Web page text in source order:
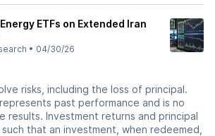
ETFs on Extended Iran
• 04/30/26
risks, including the loss of principal.
past performance and is no
results. Investment returns and principal
that an investment, when redeemed,